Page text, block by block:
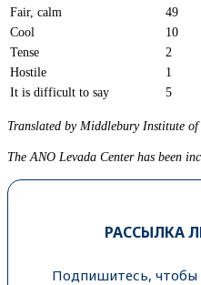
Fair, calm
49
Cool
10
Tense
2
Hostile
1
It is difficult to say
5
Translated by Middlebury Institute
The ANO Levada Center has been
РАССЫЛКА
Подпишитесь, чтобы